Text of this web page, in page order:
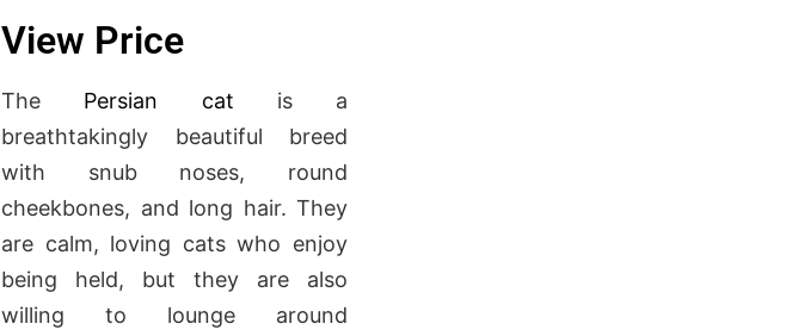
View Price
The Persian cat is a
breathtakingly beautiful breed
with snub noses, round
cheekbones, and long hair. They
are calm, loving cats who enjoy
being held, but they are also
willing to lounge around